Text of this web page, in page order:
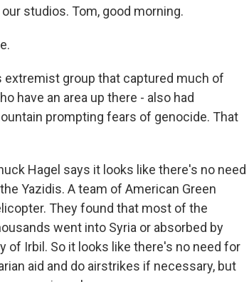
studios. Tom, good morning.
extremist group that captured much of
have an area up there - also had
prompting fears of genocide. That
Hagel says it looks like there's no need
Yazidis. A team of American Green
They found that most of the
went into Syria or absorbed by
of Irbil. So it looks like there's no need for
aid and do airstrikes if necessary, but